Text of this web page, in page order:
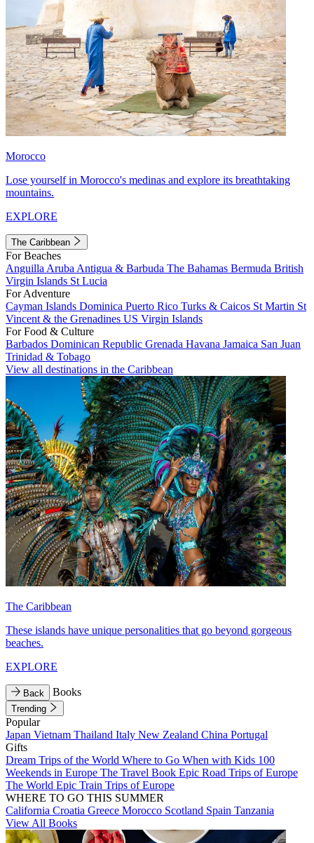
Morocco
Lose yourself in Morocco's medinas and explore its breathtaking
mountains.
EXPLORE
The Caribbean
For Beaches
Anguilla Aruba Antigua & Barbuda The Bahamas Bermuda British
Virgin Islands St Lucia
For Adventure
Cayman Islands Dominica Puerto Rico Turks & Caicos St Martin St
Vincent & the Grenadines US Virgin Islands
For Food & Culture
Barbados Dominican Republic Grenada Havana Jamaica San Juan
Trinidad & Tobago
View all destinations in the Caribbean
The Caribbean
These islands have unique personalities that go beyond gorgeous
beaches.
EXPLORE
Back Books
Trending
Popular
Japan Vietnam Thailand Italy New Zealand China Portugal
Gifts
Dream Trips of the World Where to Go When with Kids 100
Weekends in Europe The Travel Book Epic Road Trips of Europe
The World Epic Train Trips of Europe
WHERE TO GO THIS SUMMER
California Croatia Greece Morocco Scotland Spain Tanzania
View All Books